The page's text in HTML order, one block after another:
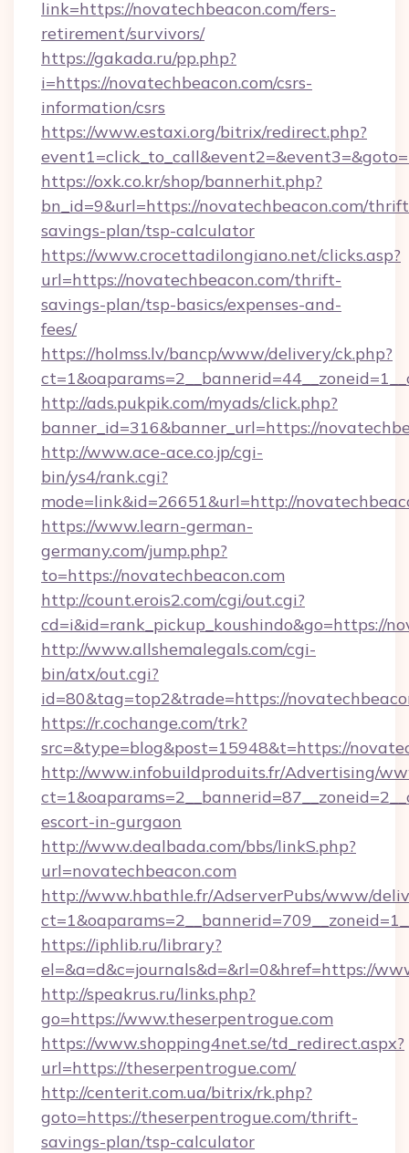
link=https://novatechbeacon.com/fers-
retirement/survivors/
https://gakada.ru/pp.php?
i=https://novatechbeacon.com/csrs-
information/csrs
https://www.estaxi.org/bitrix/redirect.php?
https://oxk.co.kr/shop/bannerhit.php?
bn_id=9&url=https://novatechbeacon.com/
savings-plan/tsp-calculator
https://www.crocettadilongiano.net/clicks.asp?
url=https://novatechbeacon.com/thrift-
savings-plan/tsp-basics/expenses-and-
fees/
https://holmss.lv/bancp/www/delivery/ck.php?
http://ads.pukpik.com/myads/click.php?
banner_id=316&banner_url=https://
http://www.ace-ace.co.jp/cgi-
bin/ys4/rank.cgi?
mode=link&id=26651&url=http://
https://www.learn-german-
germany.com/jump.php?
to=https://novatechbeacon.com
http://count.erois2.com/cgi/out.cgi?
cd=i&id=rank_pickup_koushindo&go=https://
http://www.allshemalegals.com/cgi-
bin/atx/out.cgi?
id=80&tag=top2&trade=https://
https://r.cochange.com/trk?
src=&type=blog&post=15948&t=https://
http://www.infobuildproduits.fr/Advertising/
escort-in-gurgaon
http://www.dealbada.com/bbs/linkS.php?
url=novatechbeacon.com
http://www.hbathle.fr/AdserverPubs/www/
https://iphlib.ru/library?
el=&a=d&c=journals&d=&rl=0&href=https://
http://speakrus.ru/links.php?
go=https://www.theserpentrogue.com
https://www.shopping4net.se/td_redirect.aspx?
url=https://theserpentrogue.com/
http://centerit.com.ua/bitrix/rk.php?
goto=https://theserpentrogue.com/thrift-
savings-plan/tsp-calculator